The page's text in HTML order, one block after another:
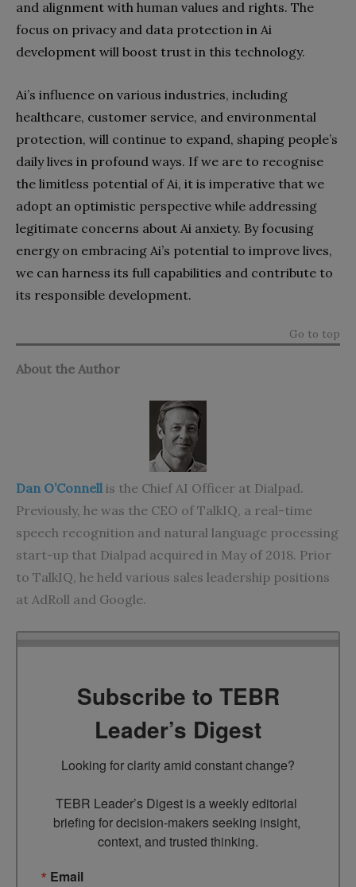
and alignment with human values and rights. The
focus on privacy and data protection in Ai
development will boost trust in this technology.
Ai’s influence on various industries, including
healthcare, customer service, and environmental
protection, will continue to expand, shaping people’s
daily lives in profound ways. If we are to recognise
the limitless potential of Ai, it is imperative that we
adopt an optimistic perspective while addressing
legitimate concerns about Ai anxiety. By focusing
energy on embracing Ai’s potential to improve lives,
we can harness its full capabilities and contribute to
its responsible development.
Go to top
About the Author
Dan O’Connell is the Chief AI Officer at Dialpad.
Previously, he was the CEO of TalkIQ, a real-time
speech recognition and natural language processing
start-up that Dialpad acquired in May of 2018. Prior
to TalkIQ, he held various sales leadership positions
at AdRoll and Google.
Subscribe to TEBR
Leader’s Digest
Looking for clarity amid constant change?
TEBR Leader’s Digest is a weekly editorial
briefing for decision-makers seeking insight,
context, and trusted thinking.
Email